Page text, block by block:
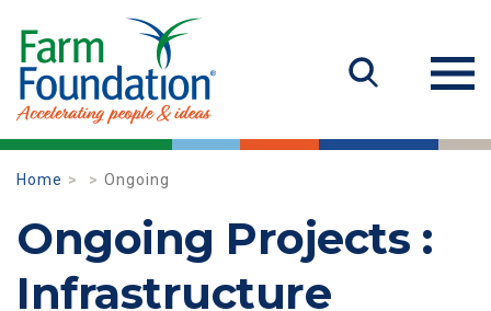
Home Ongoing
Ongoing Projects :
Infrastructure